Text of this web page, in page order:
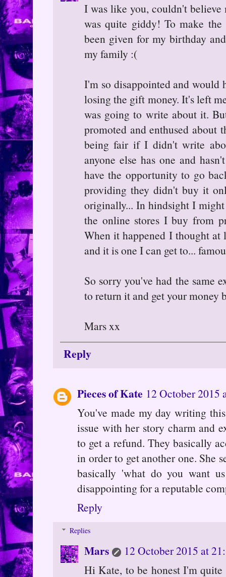
I was like you, couldn't
was quite giddy! To make
been given for my birthday
my family :(
I'm so disappointed and would
losing the gift money. It's left
was going to write about it.
promoted and enthused about
being fair if I didn't write
anyone else has one and
have the opportunity to go
providing they didn't buy it
originally... In hindsight I
the online stores I buy from
When it happened I thought
and it is one I can get to...
So sorry you've had the same
to return it and get your money
Mars xx
Reply
Pieces of Kate 12 October 2015
You've made my day writing
issue with her story charm and
to get a refund. They basically
in order to get another one. She
basically 'what do you want
disappointing for a reputable
Reply
Replies
Mars
12 October 2015 at
Hi Kate, to be honest I'm quite